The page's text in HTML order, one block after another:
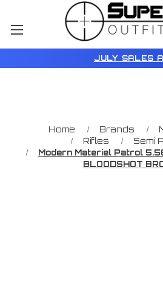
JULY SALES
Home Brands
Rifles
Semi
Modern Materiel Patrol
BLOODSHOT